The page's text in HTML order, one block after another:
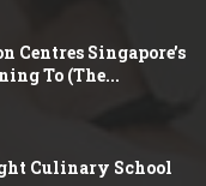
Centres Singapore’s
To (The...
Culinary School